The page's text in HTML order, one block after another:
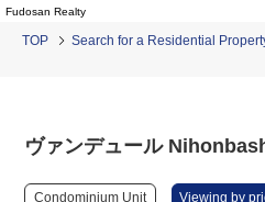
Fudosan Realty
TOP Search for a Residential
ヴァンデュール
Condominium Unit Viewing by